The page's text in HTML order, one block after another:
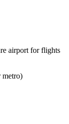
airport for flights
metro)